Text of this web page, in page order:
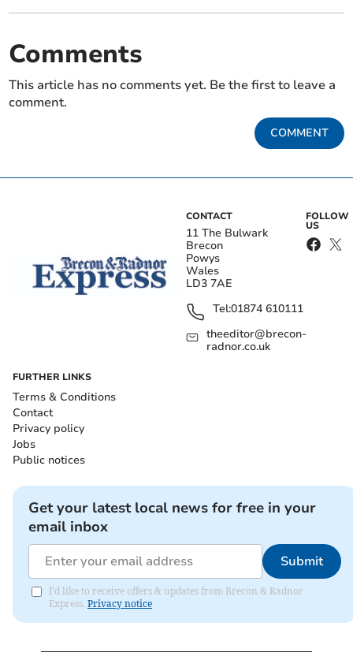
Comments
This article has no comments yet. Be the first to leave a
comment.
COMMENT
CONTACT
11 The Bulwark
Brecon
Powys
Wales
LD3 7AE
Tel:01874 610111
theeditor@brecon-
radnor.co.uk
FOLLOW
US
FURTHER LINKS
Terms & Conditions
Contact
Privacy policy
Jobs
Public notices
Get your latest local news for free in your
email inbox
Submit
I'd like to receive offers & updates from Brecon & Radnor
Express. Privacy notice